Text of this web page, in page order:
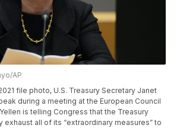
AP
file photo, U.S. Treasury Secretary Janet
during a meeting at the European Council
is telling Congress that the Treasury
exhaust all of its “extraordinary measures” to